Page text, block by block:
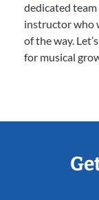
dedicated
instructor who
of the way.
for musical